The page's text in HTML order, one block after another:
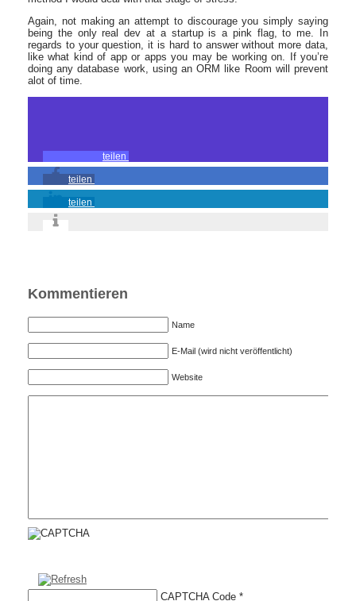
Again, not making an attempt to discourage you simply saying
being the only real dev at a startup is a pink flag, to me. In
regards to your question, it is hard to answer without more data,
like what kind of app or apps you may be working on. If you’re
doing any database work, using an ORM like Room will prevent
alot of time.
teilen
teilen
teilen
Kommentieren
Name
E-Mail (wird nicht veröffentlicht)
Website
CAPTCHA Code *